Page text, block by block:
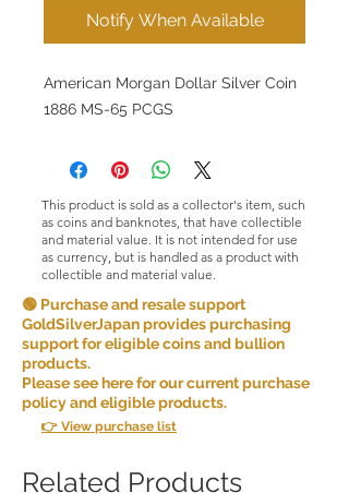
Notify When Available
American Morgan Dollar Silver Coin
1886 MS-65 PCGS
This product is sold as a collector's item, such
as coins and banknotes, that have collectible
and material value. It is not intended for use
as currency, but is handled as a product with
collectible and material value.
🟢 Purchase and resale support
GoldSilverJapan provides purchasing
support for eligible coins and bullion
products.
Please see here for our current purchase
policy and eligible products.
👉 View purchase list
Related Products